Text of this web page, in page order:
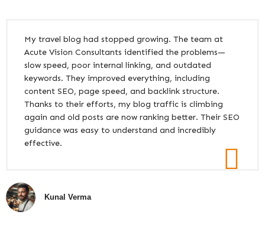
My travel blog had stopped growing. The team at
Acute Vision Consultants identified the problems—
slow speed, poor internal linking, and outdated
keywords. They improved everything, including
content SEO, page speed, and backlink structure.
Thanks to their efforts, my blog traffic is climbing
again and old posts are now ranking better. Their SEO
guidance was easy to understand and incredibly
effective.
Kunal Verma